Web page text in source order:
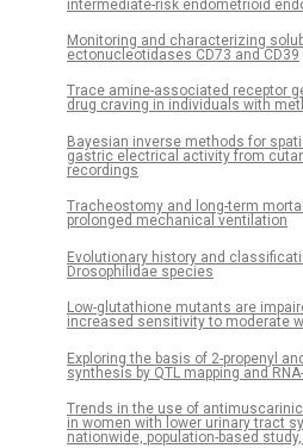
intermediate-risk endometrioid
Monitoring and characterizing
ectonucleotidases CD73 and CD39
Trace amine-associated receptor
drug craving in individuals with
Bayesian inverse methods for
gastric electrical activity from
recordings
Tracheostomy and long-term
prolonged mechanical ventilation
Evolutionary history and
Drosophilidae species
Low-glutathione mutants are
increased sensitivity to moderate
Exploring the basis of 2-propenyl
synthesis by QTL mapping and
Trends in the use of
in women with lower urinary tract
nationwide, population-based